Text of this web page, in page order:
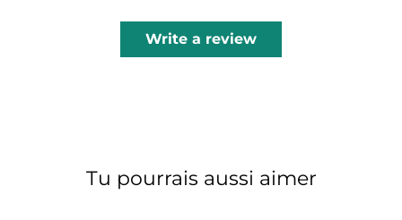
Write a review
Tu pourrais aussi aimer